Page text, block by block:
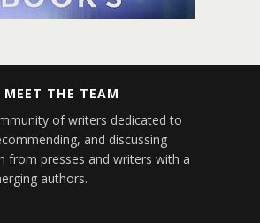
MEET THE TEAM
of writers dedicated to
and discussing
from presses and writers with a
authors.